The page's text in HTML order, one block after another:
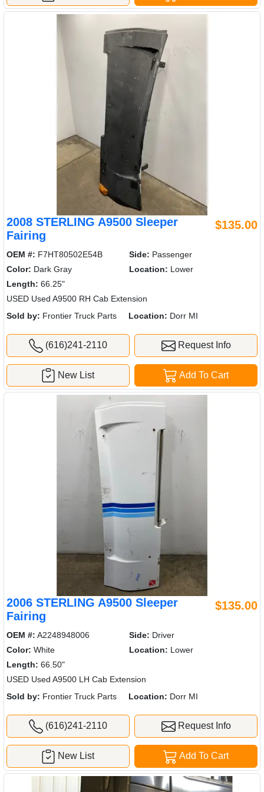
2008 STERLING A9500 Sleeper
Fairing
$135.00
OEM #: F7HT80502E54B Side: Passenger
Color: Dark Gray Location: Lower
Length: 66.25"
USED Used A9500 RH Cab Extension
Sold by: Frontier Truck Parts Location: Dorr MI
(616)241-2110 Request Info
Add To Cart
New List
2006 STERLING A9500 Sleeper
Fairing
$135.00
OEM #: A2248948006 Side: Driver
Color: White Location: Lower
Length: 66.50"
USED Used A9500 LH Cab Extension
Sold by: Frontier Truck Parts Location: Dorr MI
(616)241-2110 Request Info
Add To Cart
New List